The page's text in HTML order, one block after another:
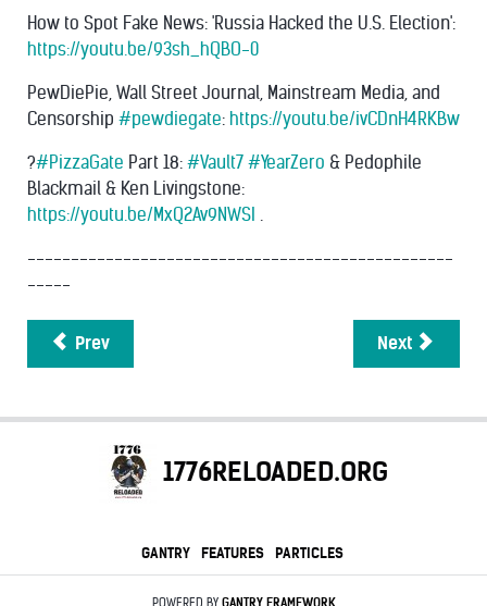
How to Spot Fake News: 'Russia Hacked the U.S. Election':
https://youtu.be/93sh_hQBO-0
PewDiePie, Wall Street Journal, Mainstream Media, and
Censorship #pewdiegate: https://youtu.be/ivCDnH4RKBw
?#PizzaGate Part 18: #Vault7 #YearZero & Pedophile
Blackmail & Ken Livingstone:
https://youtu.be/MxQ2Av9NWSI .
-------------------------------------------------
-----
Prev Next
1776RELOADED.ORG
GANTRY FEATURES PARTICLES
POWERED BY GANTRYFRAMEWORK